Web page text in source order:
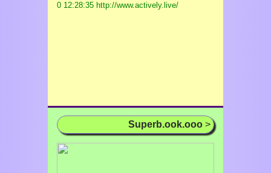
0 12:28:35 http://www.actively.live/
Superb.ook.ooo >